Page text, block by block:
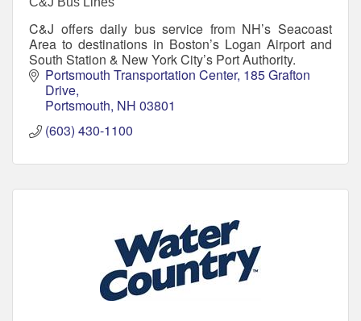
C&J offers daily bus service from NH’s Seacoast
Area to destinations in Boston’s Logan Airport and
South Station & New York City’s Port Authority.
Portsmouth Transportation Center 185 Grafton
Drive
Portsmouth NH 03801
(603) 430-1100